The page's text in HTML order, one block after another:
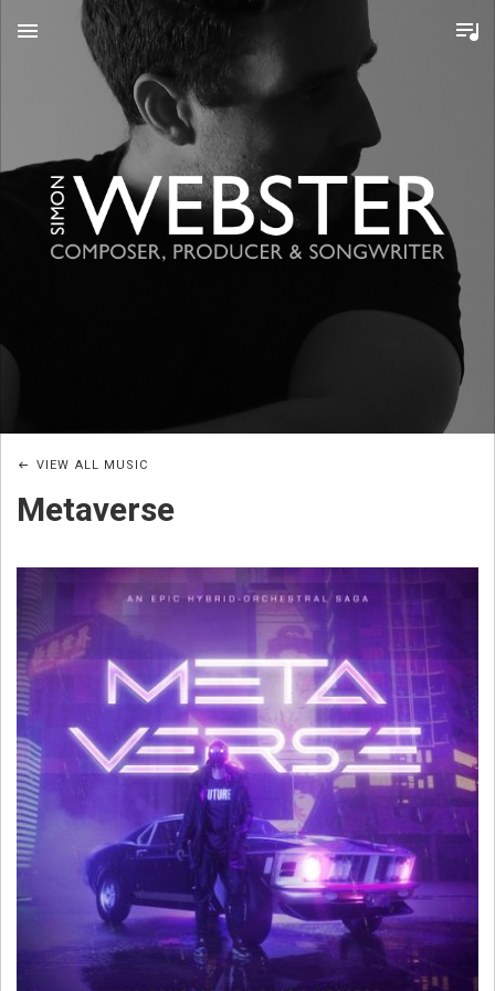
M
O
N
W
E
B
S
T
E
R
C
O
M
P
E
MENU
Metaverse
VIEW ALL MUSIC